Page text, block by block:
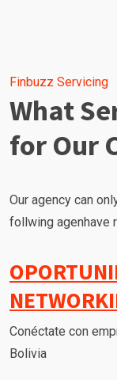
Finbuzz Servicing
What
for Our
Our agency can
follwing agenhave
Conéctate con
Bolivia